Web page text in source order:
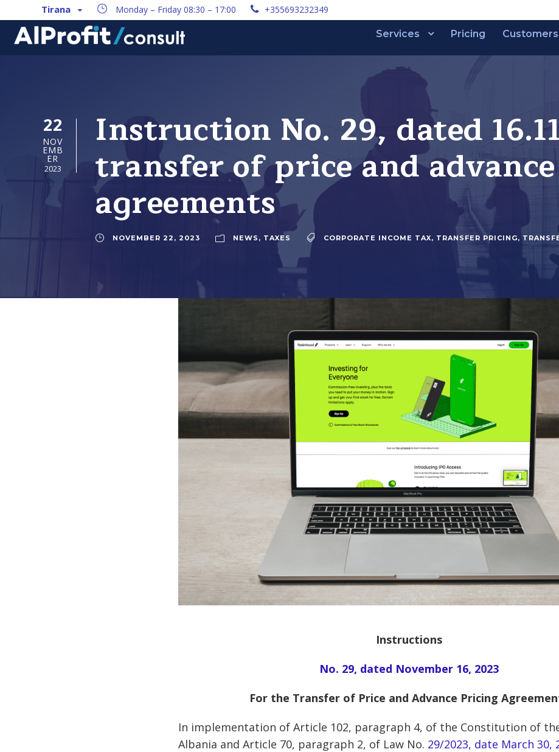
Tirana Monday – Friday 08:30 – 17:00 +355693232349
Services Pricing Customers
22
NOV
EMB
ER
2023
Instruction No. 29, dated
transfer of price and
agreements
NOVEMBER 22, 2023 NEWS , TAXES CORPORATE INCOME TAX, TRANSFER PRICING,
Instructions
No. 29, dated November 16, 2023
For the Transfer of Price and Advance Pricing
In implementation of Article 102, paragraph 4, of the Constitution of
Albania and Article 70, paragraph 2, of Law No. 29/2023, date March 30,